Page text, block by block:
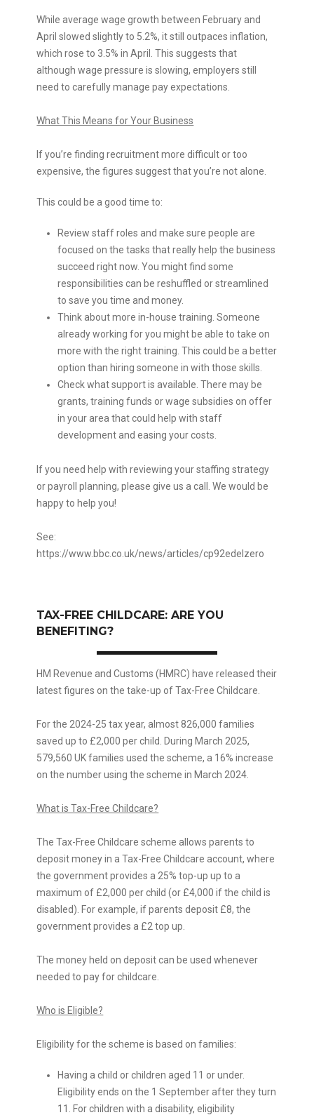
While average wage growth between February and
April slowed slightly to 5.2%, it still outpaces inflation,
which rose to 3.5% in April. This suggests that
although wage pressure is slowing, employers still
need to carefully manage pay expectations.
What This Means for Your Business
If you’re finding recruitment more difficult or too
expensive, the figures suggest that you’re not alone.
This could be a good time to:
Review staff roles and make sure people are
focused on the tasks that really help the business
succeed right now. You might find some
responsibilities can be reshuffled or streamlined
to save you time and money.
Think about more in-house training. Someone
already working for you might be able to take on
more with the right training. This could be a better
option than hiring someone in with those skills.
Check what support is available. There may be
grants, training funds or wage subsidies on offer
in your area that could help with staff
development and easing your costs.
If you need help with reviewing your staffing strategy
or payroll planning, please give us a call. We would be
happy to help you!
See:
https://www.bbc.co.uk/news/articles/cp92edelzero
TAX-FREE CHILDCARE: ARE YOU
BENEFITING?
HM Revenue and Customs (HMRC) have released their
latest figures on the take-up of Tax-Free Childcare.
For the 2024-25 tax year, almost 826,000 families
saved up to £2,000 per child. During March 2025,
579,560 UK families used the scheme, a 16% increase
on the number using the scheme in March 2024.
What is Tax-Free Childcare?
The Tax-Free Childcare scheme allows parents to
deposit money in a Tax-Free Childcare account, where
the government provides a 25% top-up up to a
maximum of £2,000 per child (or £4,000 if the child is
disabled). For example, if parents deposit £8, the
government provides a £2 top up.
The money held on deposit can be used whenever
needed to pay for childcare.
Who is Eligible?
Eligibility for the scheme is based on families:
Having a child or children aged 11 or under.
Eligibility ends on the 1 September after they turn
11. For children with a disability, eligibility